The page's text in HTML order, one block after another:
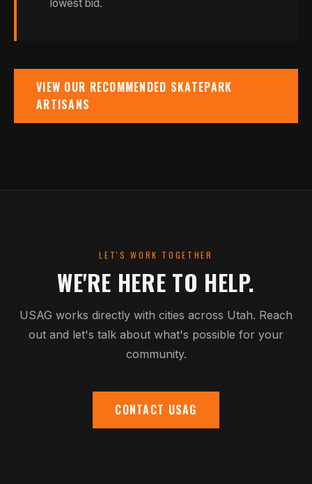
lowest bid.
VIEW OUR RECOMMENDED SKATEPARK
ARTISANS
LET'S WORK TOGETHER
WE'RE HERE TO HELP.
USAG works directly with cities across Utah. Reach
out and let's talk about what's possible for your
community.
CONTACT USAG